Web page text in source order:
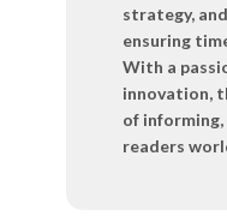
strategy,
ensuring
With a
innovation,
of
readers